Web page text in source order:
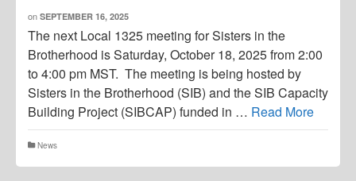
on SEPTEMBER 16, 2025
The next Local 1325 meeting for Sisters in the
Brotherhood is Saturday, October 18, 2025 from 2:00
to 4:00 pm MST. The meeting is being hosted by
Sisters in the Brotherhood (SIB) and the SIB Capacity
Building Project (SIBCAP) funded in … Read More
News